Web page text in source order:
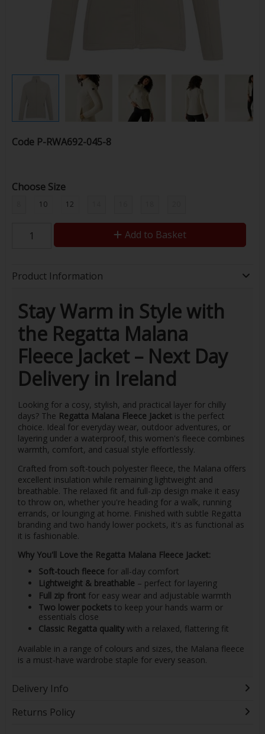
Code P-RWA692-045-8
Choose Size
10 12
Add to Basket
Product Information
Stay Warm in Style with
the Regatta Malana
Fleece Jacket – Next Day
Delivery in Ireland
Looking for a cosy, stylish, and practical layer for chilly
days? The Regatta Malana Fleece Jacketis the perfect
choice. Ideal for everyday wear, outdoor adventures, or
layering under a waterproof, this women's fleece combines
warmth, comfort, and casual style effortlessly.
Crafted from soft-touch polyester fleece, the Malana offers
excellent insulation while remaining lightweight and
breathable. The relaxed fit and full-zip design make it easy
to throw on, whether you're heading for a walk, running
errands, or lounging at home. Finished with subtle Regatta
branding and two handy lower pockets, it's as functional as
it is fashionable.
Why You'll Love the Regatta Malana Fleece Jacket:
Soft-touch fleece for all-day comfort
Lightweight & breathable – perfect for layering
Full zip frontfor easy wear and adjustable warmth
Two lower pockets to keep your hands warm or
essentials close
Classic Regatta qualitywith a relaxed, flattering fit
Available in a range of colours and sizes, the Malana fleece
is a must-have wardrobe staple for every season.
Delivery Info
Returns Policy